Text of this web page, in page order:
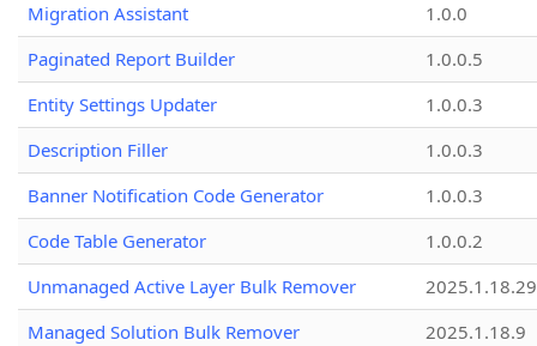
Migration Assistant
1.0.0
Paginated Report Builder
1.0.0.5
Entity Settings Updater
1.0.0.3
Description Filler
1.0.0.3
Banner Notification Code Generator
1.0.0.3
Code Table Generator
1.0.0.2
Unmanaged Active Layer Bulk Remover
2025.1.18.29
Managed Solution Bulk Remover
2025.1.18.9